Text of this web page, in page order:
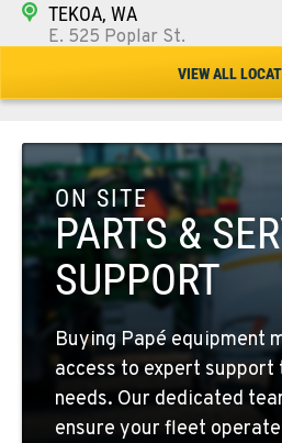
TEKOA, WA
E. 525 Poplar St.
509-284-7431
COLFAX, WA
42951 SR 195
Location Details
509-610-1084
FOUR LAKES, WA
10010 S. State Route 904
Location Details
509-565-8175
VIEW ALL
ON SITE
PARTS &
SUPPORT
Buying Papé equipment
access to expert
needs. Our dedicated
ensure your fleet